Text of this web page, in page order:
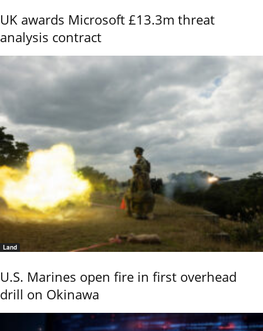
UK awards Microsoft £13.3m threat
analysis contract
Land
U.S. Marines open fire in first overhead
drill on Okinawa